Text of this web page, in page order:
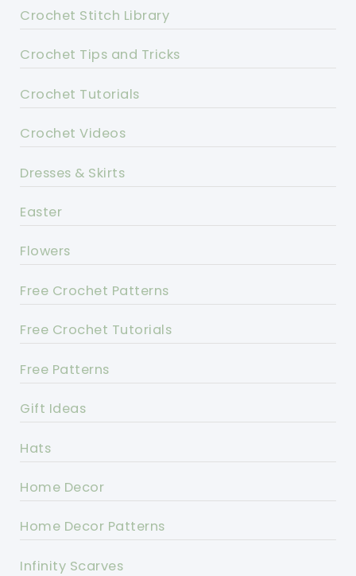
Crochet Stitch Library
Crochet Tips and Tricks
Crochet Tutorials
Crochet Videos
Dresses & Skirts
Easter
Flowers
Free Crochet Patterns
Free Crochet Tutorials
Free Patterns
Gift Ideas
Hats
Home Decor
Home Decor Patterns
Infinity Scarves